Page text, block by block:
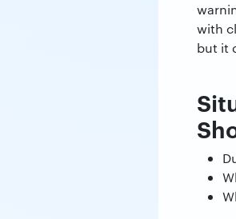
with
but it